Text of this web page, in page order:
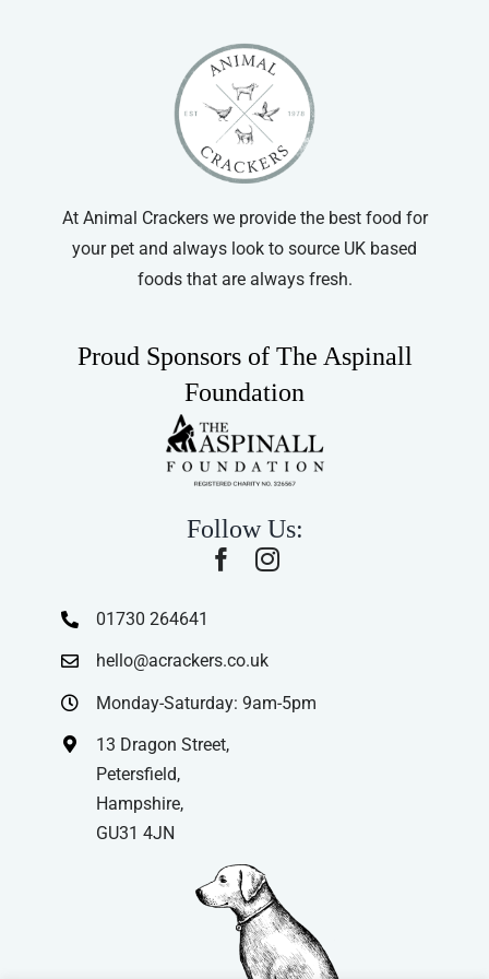
At Animal Crackers we provide the best food for
your pet and always look to source UK based
foods that are always fresh.
Proud Sponsors of The Aspinall
Foundation
Follow Us:
01730 264641
hello@acrackers.co.uk
Monday-Saturday: 9am-5pm
13 Dragon Street,
Petersfield,
Hampshire,
GU31 4JN